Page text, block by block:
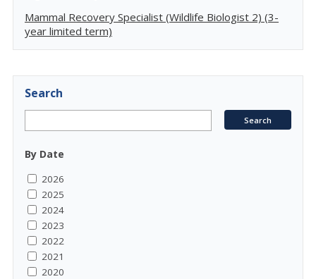
Mammal Recovery Specialist (Wildlife Biologist 2) (3-
year limited term)
Search
By Date
2026
2025
2024
2023
2022
2021
2020